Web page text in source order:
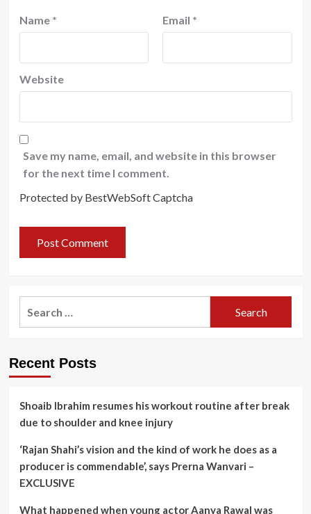
Name * Email *
Website
Save my name, email, and website in this browser
for the next time I comment.
Protected by BestWebSoft Captcha
Recent Posts
Shoaib Ibrahim resumes his workout routine after break
due to shoulder and knee injury
‘Rajan Shahi’s vision and the kind of work he does as a
producer is commendable’, says Prerna Wanvari –
EXCLUSIVE
What happened when young actor Aanya Rawal was